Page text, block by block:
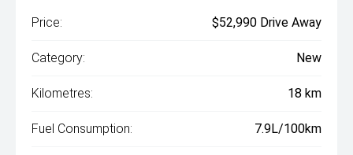
Price: $52,990 Drive Away
Category: New
Kilometres: 18 km
Fuel Consumption: 7.9L/100km